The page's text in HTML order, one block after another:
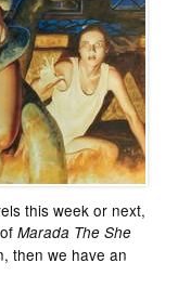
this week or next,
ofMarada The She
then we have an